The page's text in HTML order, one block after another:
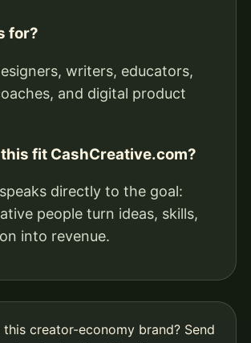
for?
writers, educators,
and digital product
fit CashCreative.com?
directly to the goal:
people turn ideas, skills,
into revenue.
this creator-economy brand? Send